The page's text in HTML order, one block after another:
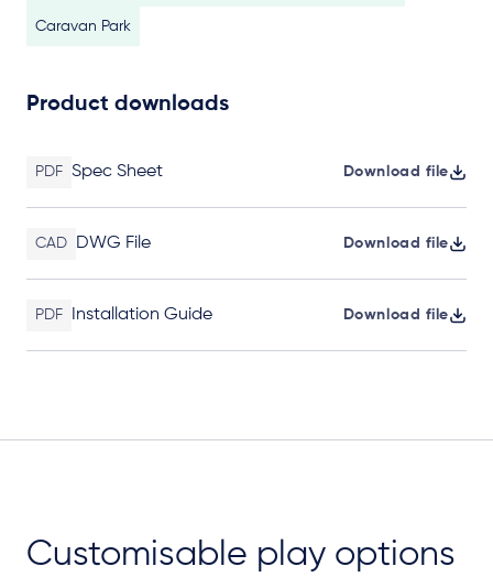
Caravan Park
Product downloads
PDF Spec Sheet Download file
CAD DWG File Download file
PDF Installation Guide Download file
Customisable play options